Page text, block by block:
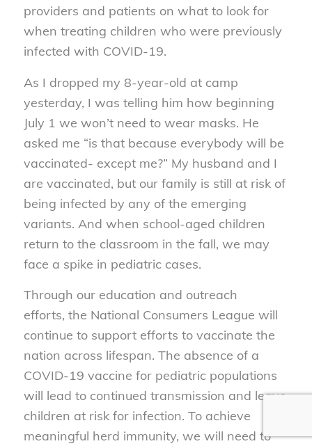
providers and patients on what to look for
when treating children who were previously
infected with COVID-19.
As I dropped my 8-year-old at camp
yesterday, I was telling him how beginning
July 1 we won’t need to wear masks. He
asked me “is that because everybody will be
vaccinated- except me?” My husband and I
are vaccinated, but our family is still at risk of
being infected by any of the emerging
variants. And when school-aged children
return to the classroom in the fall, we may
face a spike in pediatric cases.
Through our education and outreach
efforts, the National Consumers League will
continue to support efforts to vaccinate the
nation across lifespan. The absence of a
COVID-19 vaccine for pediatric populations
will lead to continued transmission and leave
children at risk for infection. To achieve
meaningful herd immunity, we will need to